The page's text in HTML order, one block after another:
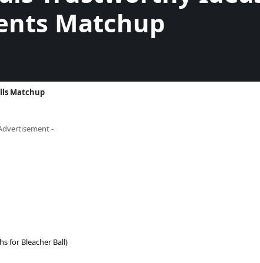
Matchup
Matchup
-
for Bleacher Ball)